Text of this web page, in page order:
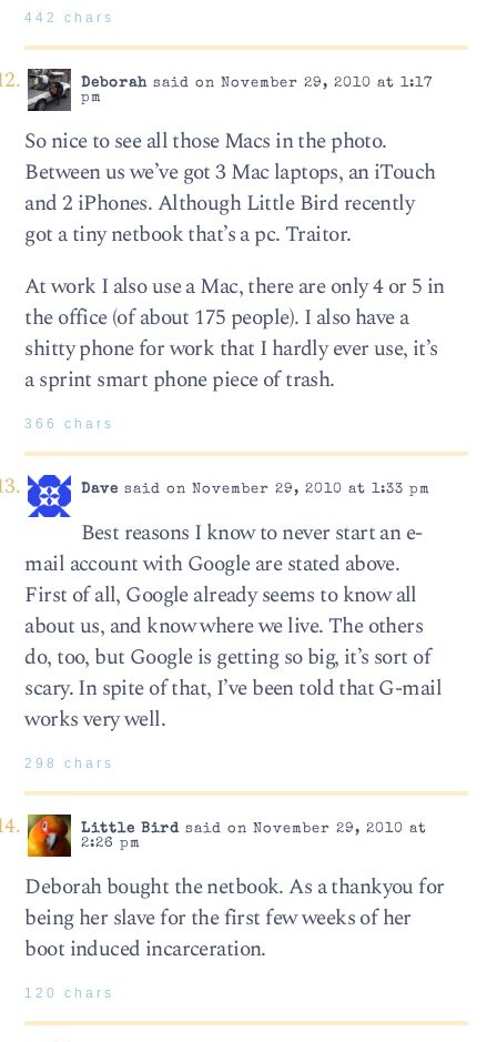
442 chars
Deborahsaid on November 29, 2010 at 1:17
pm
So nice to see all those Macs in the photo.
Between us we’ve got 3 Mac laptops, an iTouch
and 2 iPhones. Although Little Bird recently
got a tiny netbook that’s a pc. Traitor.
At work I also use a Mac, there are only 4 or 5 in
the office (of about 175 people). I also have a
shitty phone for work that I hardly ever use, it’s
a sprint smart phone piece of trash.
366 chars
Dave said on November 29, 2010 at 1:33 pm
Best reasons I know to never start an e-
mail account with Google are stated above.
First of all, Google already seems to know all
about us, and know where we live. The others
do, too, but Google is getting so big, it’s sort of
scary. In spite of that, I’ve been told that G-mail
works very well.
298 chars
Little Birdsaid on November 29, 2010 at
2:26 pm
Deborah bought the netbook. As a thankyou for
being her slave for the first few weeks of her
boot induced incarceration.
120 chars